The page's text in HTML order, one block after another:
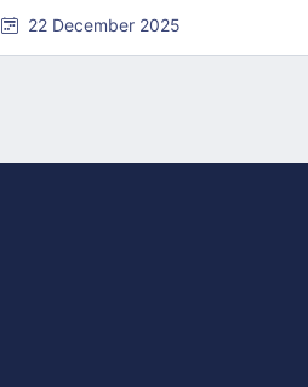
22 December 2025